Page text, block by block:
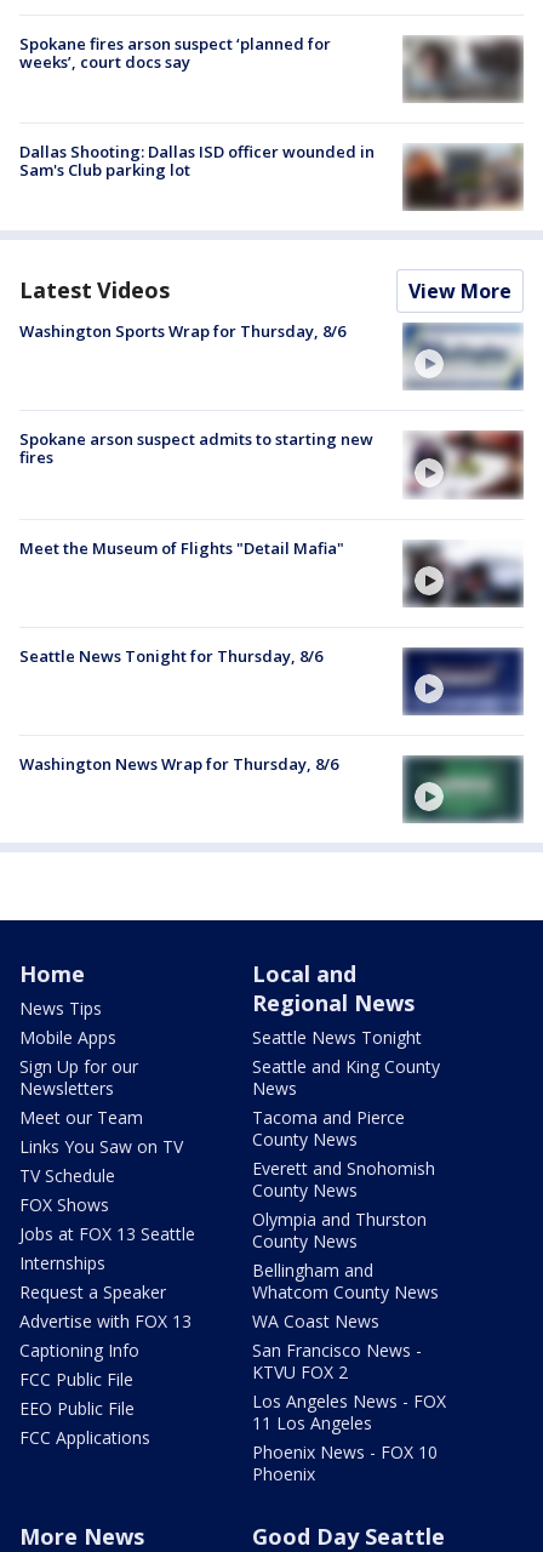
Spokane fires arson suspect ‘planned for
weeks’, court docs say
Dallas Shooting: Dallas ISD officer wounded in
Sam's Club parking lot
Latest Videos View More
Washington Sports Wrap for Thursday, 8/6
Spokane arson suspect admits to starting new
fires
Meet the Museum of Flights "Detail Mafia"
Seattle News Tonight for Thursday, 8/6
Washington News Wrap for Thursday, 8/6
Home
News Tips
Mobile Apps
Sign Up for our
Newsletters
Meet our Team
Links You Saw on TV
TV Schedule
FOX Shows
Jobs at FOX 13 Seattle
Internships
Request a Speaker
Advertise with FOX 13
Captioning Info
FCC Public File
EEO Public File
FCC Applications
Local and
Regional News
Seattle News Tonight
Seattle and King County
News
Tacoma and Pierce
County News
Everett and Snohomish
County News
Olympia and Thurston
County News
Bellingham and
Whatcom County News
WA Coast News
San Francisco News -
KTVU FOX 2
Los Angeles News - FOX
11 Los Angeles
Phoenix News - FOX 10
Phoenix
More News Good Day Seattle